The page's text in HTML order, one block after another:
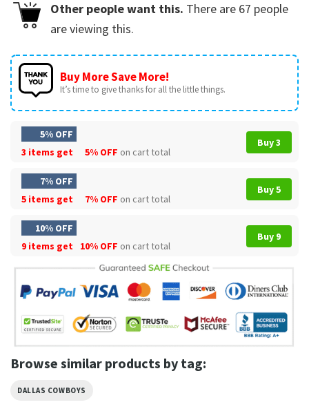
Other people want this. There are 67 people
are viewing this.
Buy More Save More!
It’s time to give thanks for all the little things.
5% OFF
3 items get
5% OFF on cart total
Buy 3
7% OFF
5 items get
7% OFF on cart total
Buy 5
10% OFF
9 items get
10% OFF on cart total
Buy 9
Browse similar products by tag:
DALLAS COWBOYS